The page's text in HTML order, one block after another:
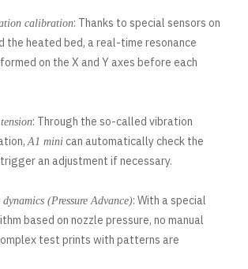
calibration: Thanks to special sensors on
the heated bed, a real-time resonance
on the X and Y axes before each
: Through the so-called vibration
A1 mini can automatically check the
an adjustment if necessary.
(Pressure Advance): With a special
based on nozzle pressure, no manual
test prints with patterns are